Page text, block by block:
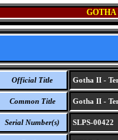
Official Title Gotha II -
Common Title Gotha II -
Serial Number(s) SLPS-00422